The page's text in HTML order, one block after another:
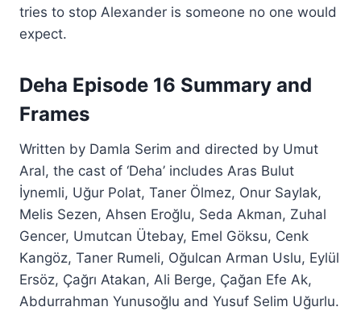
tries to stop Alexander is someone no one would
expect.
Deha Episode 16 Summary and
Frames
Written by Damla Serim and directed by Umut
Aral, the cast of ‘Deha’ includes Aras Bulut
İynemli, Uğur Polat, Taner Ölmez, Onur Saylak,
Melis Sezen, Ahsen Eroğlu, Seda Akman, Zuhal
Gencer, Umutcan Ütebay, Emel Göksu, Cenk
Kangöz, Taner Rumeli, Oğulcan Arman Uslu, Eylül
Ersöz, Çağrı Atakan, Ali Berge, Çağan Efe Ak,
Abdurrahman Yunusoğlu and Yusuf Selim Uğurlu.